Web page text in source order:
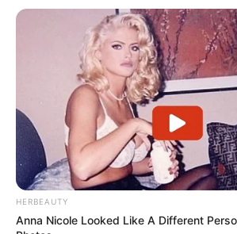
Participe do nosso
WhatsApp!
Fique informado em tempo real sobre
notícias de Paraguaçu Paulista e região
Clique aqui para entrar no
HERBEAUTY
Anna Nicole Looked Like A Different